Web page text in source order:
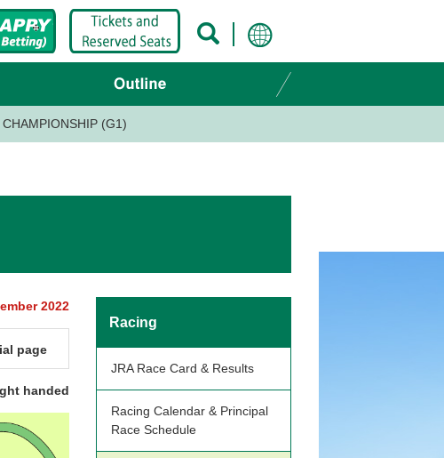
CHAMPIONSHIP (G1)
2022
page
handed
Racing
JRA Race Card & Results
Racing Calendar & Principal
Race Schedule